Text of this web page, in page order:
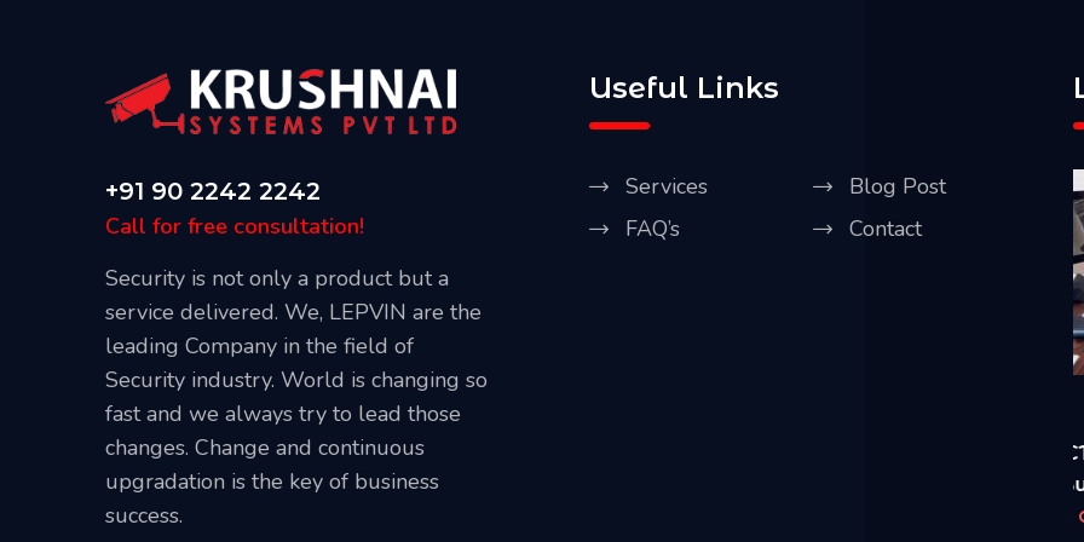
+91 90 2242 2242
Call for free consultation!
Security is not only a product but a
service delivered. We, LEPVIN are the
leading Company in the field of
Security industry. World is changing so
fast and we always try to lead those
changes. Change and continuous
upgradation is the key of business
success.
Useful Links
Services
Blog Post
FAQ’s
Contact
Our Blog
April 20, 2021
Best Places To Install CCTV Cameras